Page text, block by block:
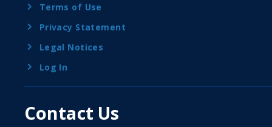
Terms of Use
Privacy Statement
Legal Notices
Log In
Contact Us